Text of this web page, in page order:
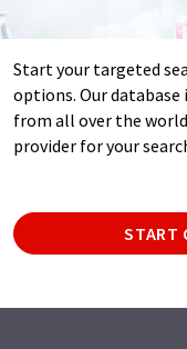
Start your targeted
options. Our database
from all over the
provider for your
START